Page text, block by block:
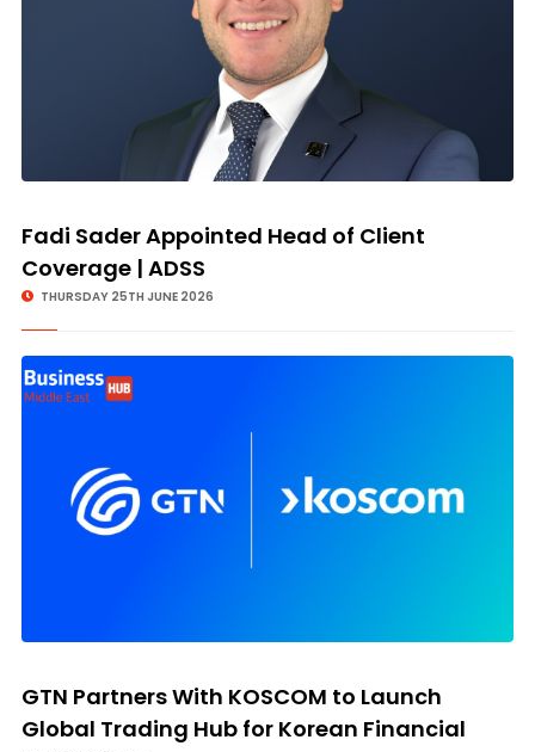
Fadi Sader Appointed Head of Client
Coverage | ADSS
THURSDAY 25TH JUNE 2026
GTN Partners With KOSCOM to Launch
Global Trading Hub for Korean Financial